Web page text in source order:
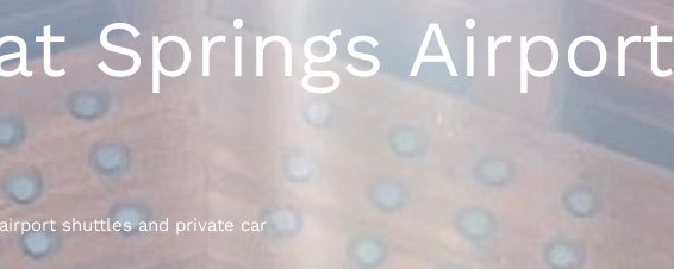
Springs Airport
shuttles and private car